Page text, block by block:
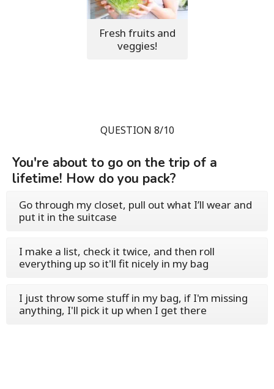
Fresh fruits and
veggies!
QUESTION 8/10
You're about to go on the trip of a
lifetime! How do you pack?
Go through my closet, pull out what I’ll wear and
put it in the suitcase
I make a list, check it twice, and then roll
everything up so it'll fit nicely in my bag
I just throw some stuff in my bag, if I'm missing
anything, I'll pick it up when I get there